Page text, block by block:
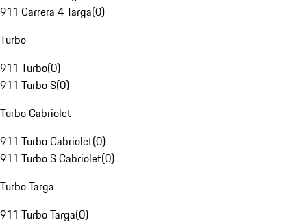
911 Carrera 4 Targa(0)
Turbo
911 Turbo(0)
911 Turbo S(0)
Turbo Cabriolet
911 Turbo Cabriolet(0)
911 Turbo S Cabriolet(0)
Turbo Targa
911 Turbo Targa(0)